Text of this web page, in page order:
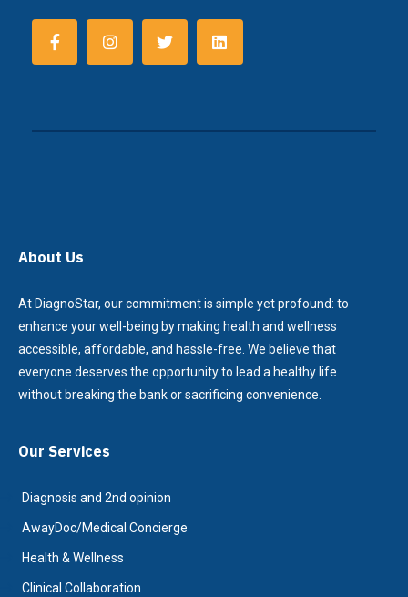
About Us
At DiagnoStar, our commitment is simple yet profound: to
enhance your well-being by making health and wellness
accessible, affordable, and hassle-free. We believe that
everyone deserves the opportunity to lead a healthy life
without breaking the bank or sacrificing convenience.
Our Services
Diagnosis and 2nd opinion
AwayDoc/Medical Concierge
Health & Wellness
Clinical Collaboration